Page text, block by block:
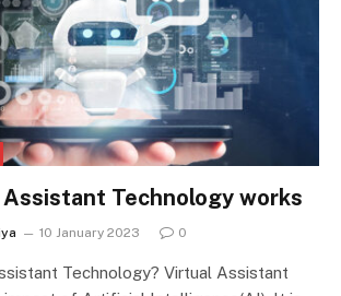
Technology works
10 January 2023 0
Technology? Virtual Assistant